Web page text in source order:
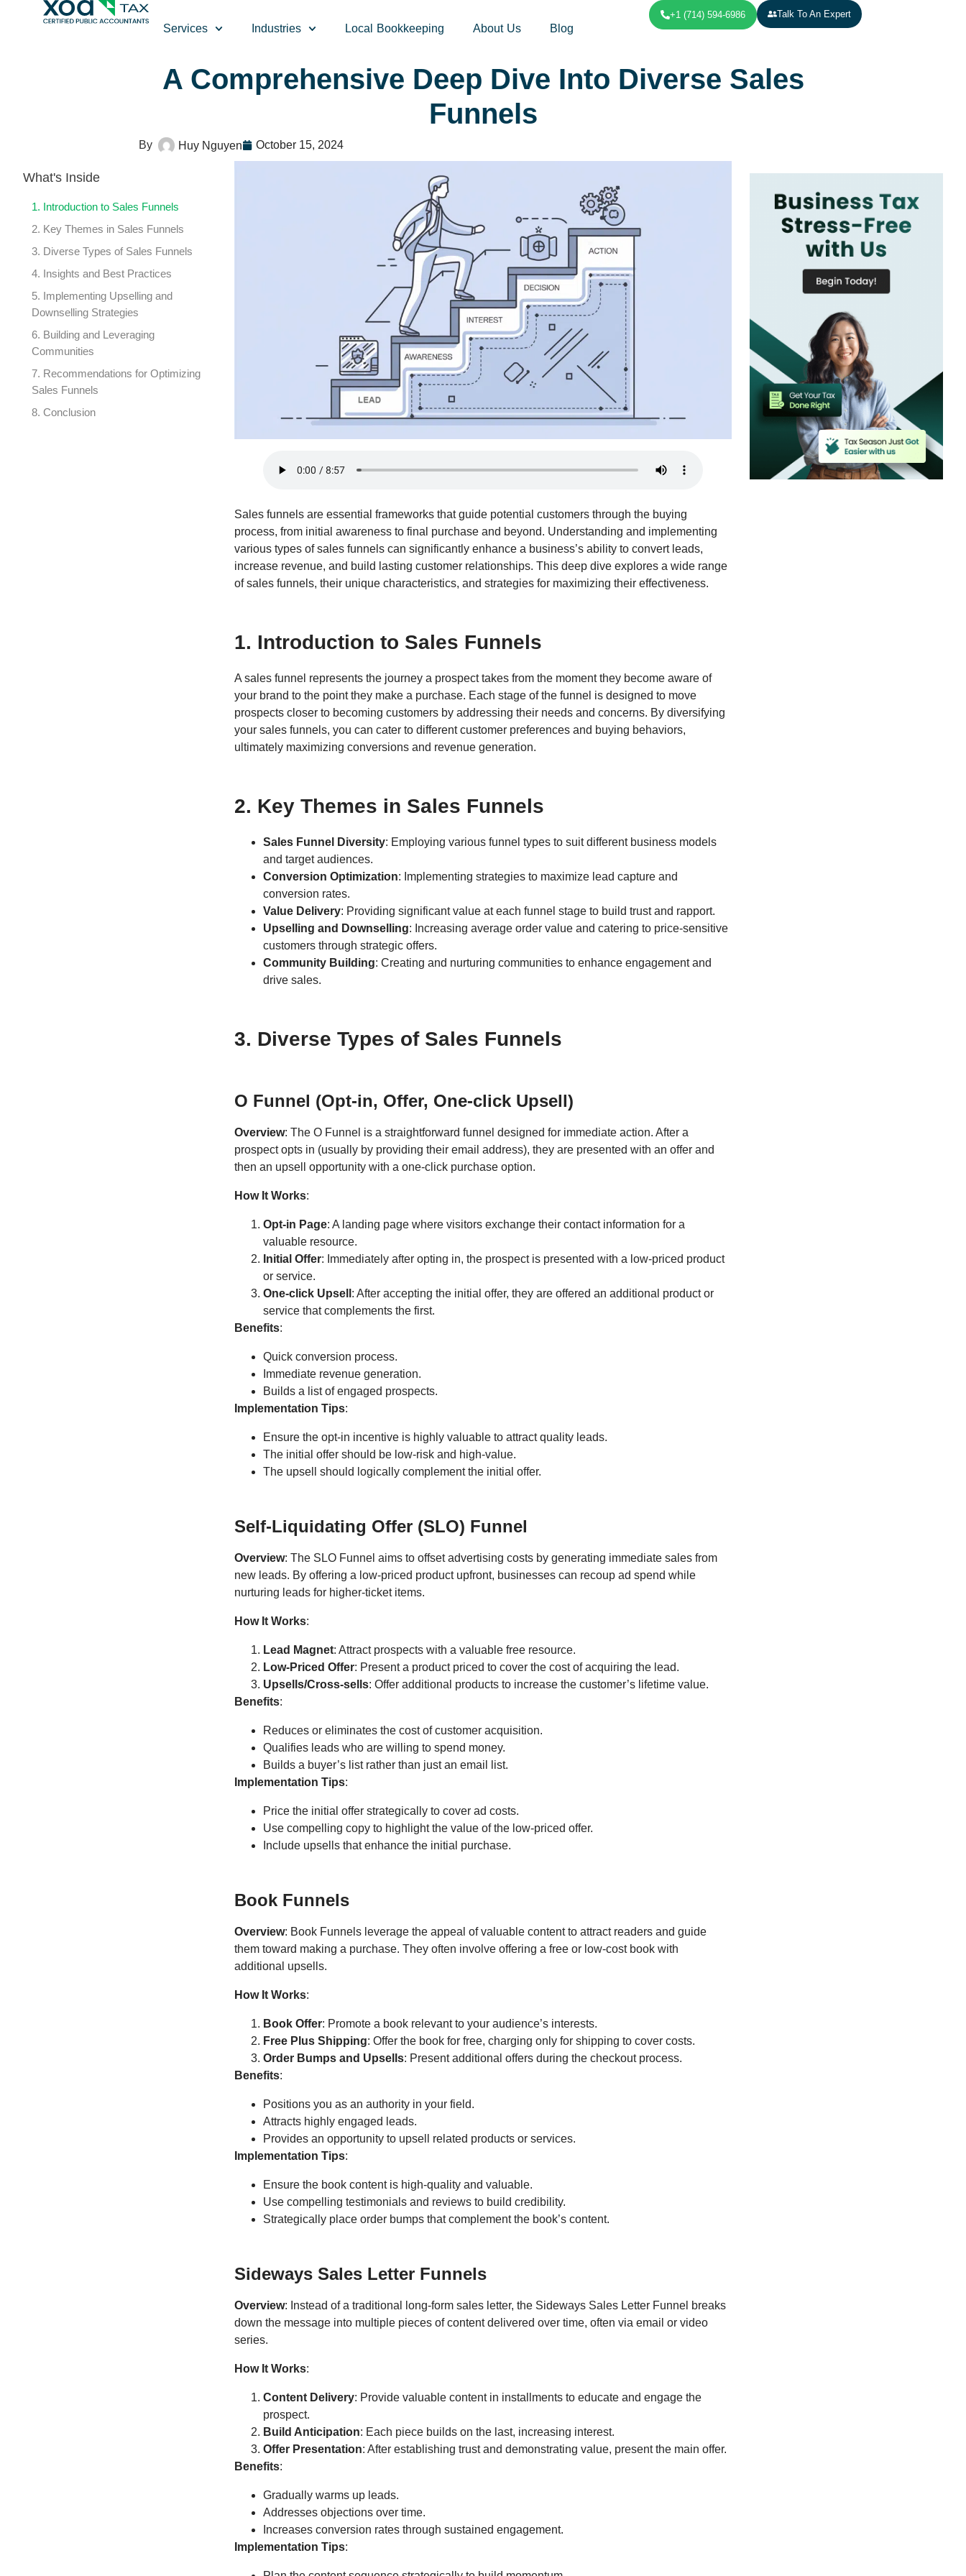
Services Industries Local Bookkeeping About Us Blog
+1 (714) 594-6986 Talk To An Expert
A Comprehensive Deep Dive Into Diverse Sales
Funnels
Huy Nguyen October 15, 2024
What's Inside
1. Introduction to Sales Funnels
2. Key Themes in Sales Funnels
3. Diverse Types of Sales Funnels
4. Insights and Best Practices
5. Implementing Upselling and
Downselling Strategies
6. Building and Leveraging
Communities
7. Recommendations for Optimizing
Sales Funnels
8. Conclusion
Sales funnels are essential frameworks that guide potential customers through the buying
process, from initial awareness to final purchase and beyond. Understanding and implementing
various types of sales funnels can significantly enhance a business’s ability to convert leads,
increase revenue, and build lasting customer relationships. This deep dive explores a wide range
of sales funnels, their unique characteristics, and strategies for maximizing their effectiveness.
1. Introduction to Sales Funnels
A sales funnel represents the journey a prospect takes from the moment they become aware of
your brand to the point they make a purchase. Each stage of the funnel is designed to move
prospects closer to becoming customers by addressing their needs and concerns. By diversifying
your sales funnels, you can cater to different customer preferences and buying behaviors,
ultimately maximizing conversions and revenue generation.
2. Key Themes in Sales Funnels
Sales Funnel Diversity: Employing various funnel types to suit different business models
and target audiences.
Conversion Optimization: Implementing strategies to maximize lead capture and
conversion rates.
Value Delivery: Providing significant value at each funnel stage to build trust and rapport.
Upselling and Downselling: Increasing average order value and catering to price-sensitive
customers through strategic offers.
Community Building: Creating and nurturing communities to enhance engagement and
drive sales.
3. Diverse Types of Sales Funnels
O Funnel (Opt-in, Offer, One-click Upsell)
Overview: The O Funnel is a straightforward funnel designed for immediate action. After a
prospect opts in (usually by providing their email address), they are presented with an offer and
then an upsell opportunity with a one-click purchase option.
How It Works:
Opt-in Page: A landing page where visitors exchange their contact information for a
valuable resource.
Initial Offer: Immediately after opting in, the prospect is presented with a low-priced product
or service.
One-click Upsell : After accepting the initial offer, they are offered an additional product or
service that complements the first.
Benefits:
Quick conversion process.
Immediate revenue generation.
Builds a list of engaged prospects.
Implementation Tips:
Ensure the opt-in incentive is highly valuable to attract quality leads.
The initial offer should be low-risk and high-value.
The upsell should logically complement the initial offer.
Self-Liquidating Offer (SLO) Funnel
Overview: The SLO Funnel aims to offset advertising costs by generating immediate sales from
new leads. By offering a low-priced product upfront, businesses can recoup ad spend while
nurturing leads for higher-ticket items.
How It Works:
Lead Magnet: Attract prospects with a valuable free resource.
Low-Priced Offer: Present a product priced to cover the cost of acquiring the lead.
Upsells/Cross-sells: Offer additional products to increase the customer’s lifetime value.
Benefits:
Reduces or eliminates the cost of customer acquisition.
Qualifies leads who are willing to spend money.
Builds a buyer’s list rather than just an email list.
Implementation Tips:
Price the initial offer strategically to cover ad costs.
Use compelling copy to highlight the value of the low-priced offer.
Include upsells that enhance the initial purchase.
Book Funnels
Overview: Book Funnels leverage the appeal of valuable content to attract readers and guide
them toward making a purchase. They often involve offering a free or low-cost book with
additional upsells.
How It Works:
Book Offer: Promote a book relevant to your audience’s interests.
Free Plus Shipping: Offer the book for free, charging only for shipping to cover costs.
Order Bumps and Upsells: Present additional offers during the checkout process.
Benefits:
Positions you as an authority in your field.
Attracts highly engaged leads.
Provides an opportunity to upsell related products or services.
Implementation Tips:
Ensure the book content is high-quality and valuable.
Use compelling testimonials and reviews to build credibility.
Strategically place order bumps that complement the book’s content.
Sideways Sales Letter Funnels
Overview: Instead of a traditional long-form sales letter, the Sideways Sales Letter Funnel breaks
down the message into multiple pieces of content delivered over time, often via email or video
series.
How It Works:
Content Delivery: Provide valuable content in installments to educate and engage the
prospect.
Build Anticipation: Each piece builds on the last, increasing interest.
Offer Presentation: After establishing trust and demonstrating value, present the main offer.
Benefits:
Gradually warms up leads.
Addresses objections over time.
Increases conversion rates through sustained engagement.
Implementation Tips:
Top Left Link: https://bwgv2xepn2kgo7imbfjg-production-sites.xoatax.net/category-individual-tax/